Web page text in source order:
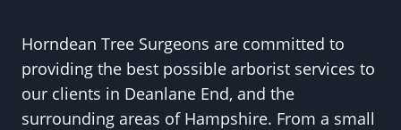
Horndean Tree Surgeons are committed to
providing the best possible arborist services to
our clients in Deanlane End, and the
surrounding areas of Hampshire. From a small